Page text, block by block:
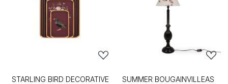
STARLING BIRD DECORATIVE
SUMMER BOUGAINVILLEAS